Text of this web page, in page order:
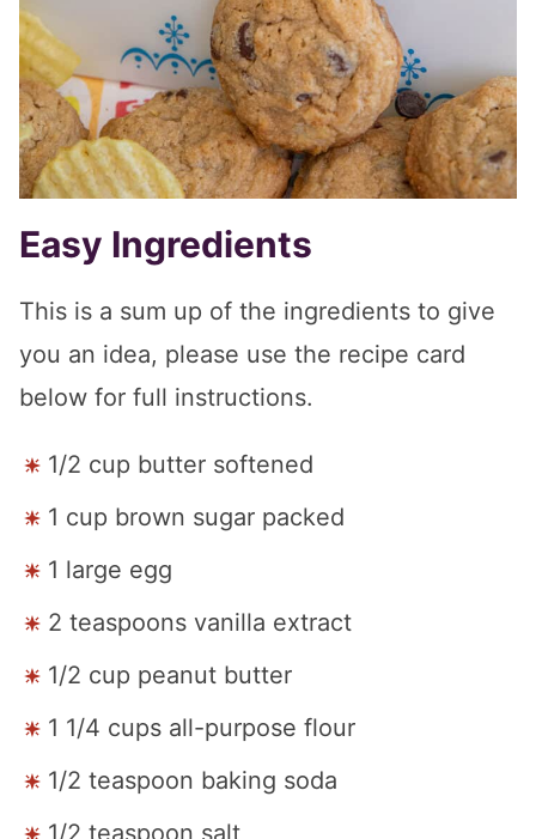
Easy Ingredients
This is a sum up of the ingredients to give
you an idea, please use the recipe card
below for full instructions.
1/2 cup butter softened
1 cup brown sugar packed
1 large egg
2 teaspoons vanilla extract
1/2 cup peanut butter
1 1/4 cups all-purpose flour
1/2 teaspoon baking soda
1/2 teaspoon salt